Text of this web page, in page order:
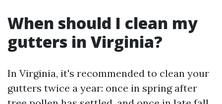
When should I clean my
gutters in Virginia?
In Virginia, it's recommended to clean your
gutters twice a year: once in spring after